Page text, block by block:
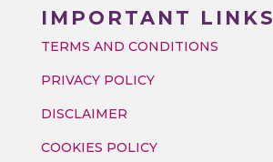
IMPORTANT LINKS
TERMS AND CONDITIONS
PRIVACY POLICY
DISCLAIMER
COOKIES POLICY